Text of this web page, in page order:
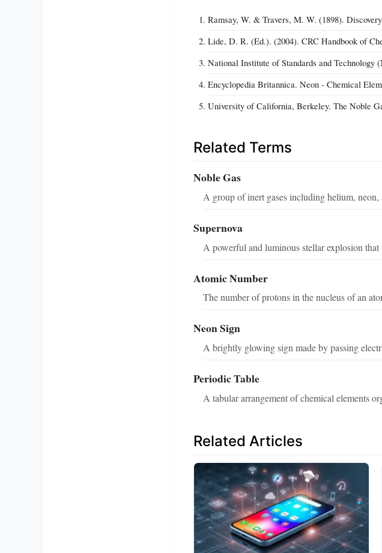
Ramsay, W. & Travers, M. W. (1898).
Lide, D. R. (Ed.). (2004). CRC Handbook of
National Institute of Standards and
Encyclopedia Britannica. Neon - Chemical
University of California, Berkeley. The Noble
Related Terms
Noble Gas
A group of inert gases including helium,
Supernova
A powerful and luminous stellar explosion that
Atomic Number
The number of protons in the nucleus of an
Neon Sign
A brightly glowing sign made by passing
Periodic Table
A tabular arrangement of chemical elements
Related Articles